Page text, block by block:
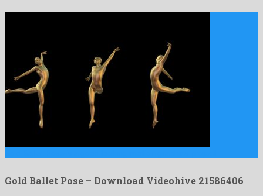
Gold Ballet Pose – Download Videohive 21586406